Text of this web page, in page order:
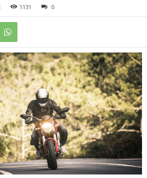
1131 0